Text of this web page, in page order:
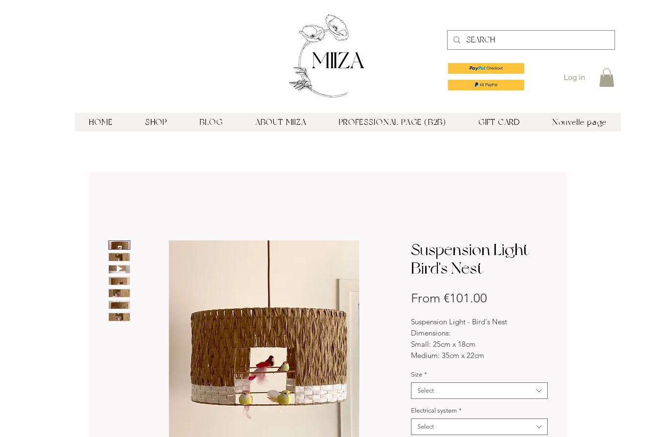
Log in
HOME SHOP BLOG ABOUT MIIZA PROFESSIONAL PAGE (B2B) GIFT CARD Nouvelle page
Suspension Light -
Bird's Nest
From €101.00
Suspension Light - Bird's Nest
Dimensions:
Small: 25cm x 18cm
Medium: 35cm x 22cm
*Custom-made possible.
Materials:
This bird nest is made with a cylindrical
copper metal structure and woven with
natural and white raffia strips, small birds
come to perch on the structure. For birds,
Size *
Select
Electrical system *
Select